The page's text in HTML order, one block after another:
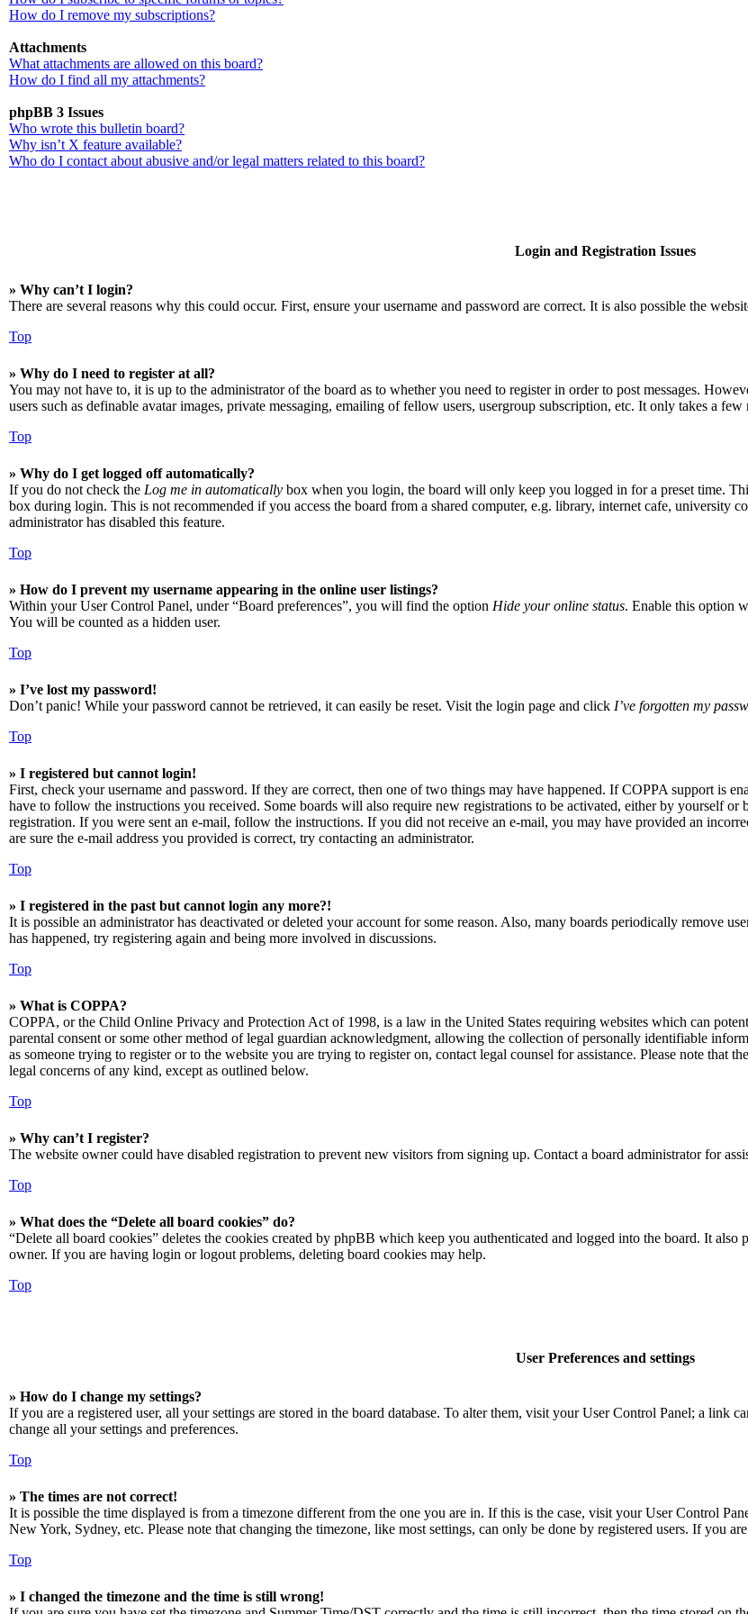
How do I remove my subscriptions?
Attachments
What attachments are allowed on this board?
How do I find all my attachments?
phpBB 3 Issues
Who wrote this bulletin board?
Why isn’t X feature available?
Who do I contact about abusive and/or legal matters related to this board?
Login and Registration Issues
» Why can’t I login?
There are several reasons why this could occur. First, ensure your username and password are correct. It is also possible the
Top
» Why do I need to register at all?
You may not have to, it is up to the administrator of the board as to whether you need to register in order to post messages.
users such as definable avatar images, private messaging, emailing of fellow users, usergroup subscription, etc. It only takes a
Top
» Why do I get logged off automatically?
If you do not check the Log me in automatically box when you login, the board will only keep you logged in for a preset time.
box during login. This is not recommended if you access the board from a shared computer, e.g. library, internet cafe, university
administrator has disabled this feature.
Top
» How do I prevent my username appearing in the online user listings?
Within your User Control Panel, under “Board preferences”, you will find the option Hide your online status. Enable this option
You will be counted as a hidden user.
Top
» I’ve lost my password!
Don’t panic! While your password cannot be retrieved, it can easily be reset. Visit the login page and click I’ve forgotten my
Top
» I registered but cannot login!
First, check your username and password. If they are correct, then one of two things may have happened. If COPPA support is
have to follow the instructions you received. Some boards will also require new registrations to be activated, either by yourself
registration. If you were sent an e-mail, follow the instructions. If you did not receive an e-mail, you may have provided an
are sure the e-mail address you provided is correct, try contacting an administrator.
Top
» I registered in the past but cannot login any more?!
It is possible an administrator has deactivated or deleted your account for some reason. Also, many boards periodically remove
has happened, try registering again and being more involved in discussions.
Top
» What is COPPA?
COPPA, or the Child Online Privacy and Protection Act of 1998, is a law in the United States requiring websites which can
parental consent or some other method of legal guardian acknowledgment, allowing the collection of personally identifiable
as someone trying to register or to the website you are trying to register on, contact legal counsel for assistance. Please note
legal concerns of any kind, except as outlined below.
Top
» Why can’t I register?
The website owner could have disabled registration to prevent new visitors from signing up. Contact a board administrator for
Top
» What does the “Delete all board cookies” do?
“Delete all board cookies” deletes the cookies created by phpBB which keep you authenticated and logged into the board. It
owner. If you are having login or logout problems, deleting board cookies may help.
Top
User Preferences and settings
» How do I change my settings?
If you are a registered user, all your settings are stored in the board database. To alter them, visit your User Control Panel; a link
change all your settings and preferences.
Top
» The times are not correct!
It is possible the time displayed is from a timezone different from the one you are in. If this is the case, visit your User Control
New York, Sydney, etc. Please note that changing the timezone, like most settings, can only be done by registered users. If you
Top
» I changed the timezone and the time is still wrong!